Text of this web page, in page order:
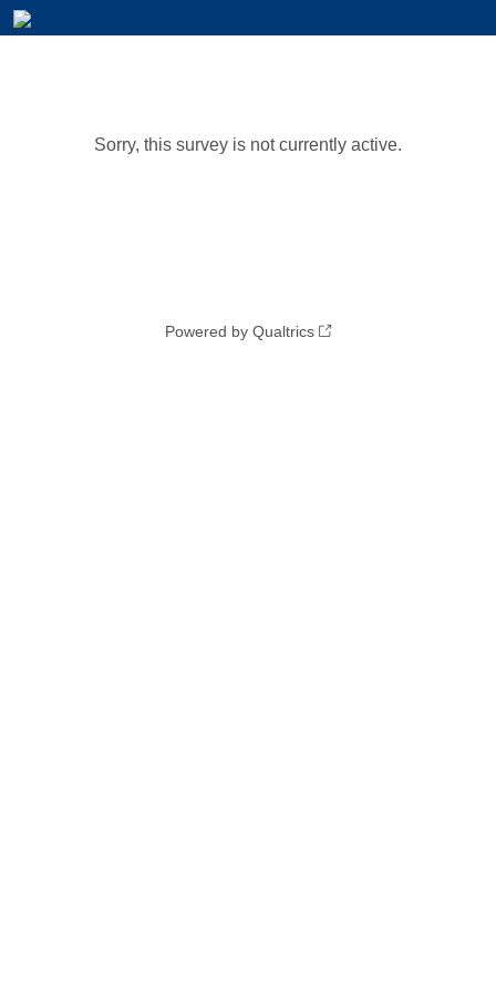
Sorry, this survey is not currently active.
Powered by Qualtrics